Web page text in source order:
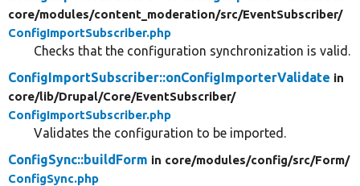
core/modules/content_moderation/src/EventSubscriber/
ConfigImportSubscriber.php
Checks that the configuration synchronization is valid.
ConfigImportSubscriber::onConfigImporterValidate in
core/lib/Drupal/Core/EventSubscriber/
ConfigImportSubscriber.php
Validates the configuration to be imported.
ConfigSync::buildForm in core/modules/config/src/Form/
ConfigSync.php